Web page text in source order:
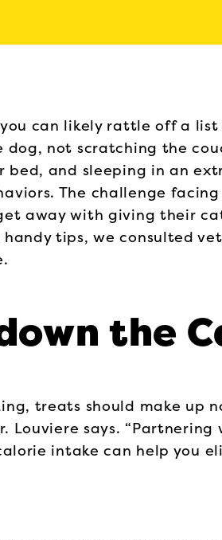
can likely rattle off a
dog, not scratching the
bed, and sleeping in an
The challenge
away with giving their
handy tips, we consulted
the
treats should make up
Louviere says.
intake can help you